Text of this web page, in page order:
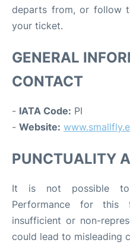
departs from, or follow
your ticket.
GENERAL
CONTACT
- IATA Code: PI
- Website:
PUNCTUALITY
It is not possible to
Performance for this
insufficient or non-
could lead to misleading